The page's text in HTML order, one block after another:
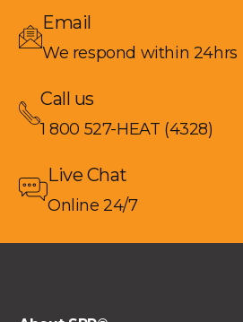
Email
We respond within 24hrs
Call us
1 800 527-HEAT (4328)
Live Chat
Online 24/7